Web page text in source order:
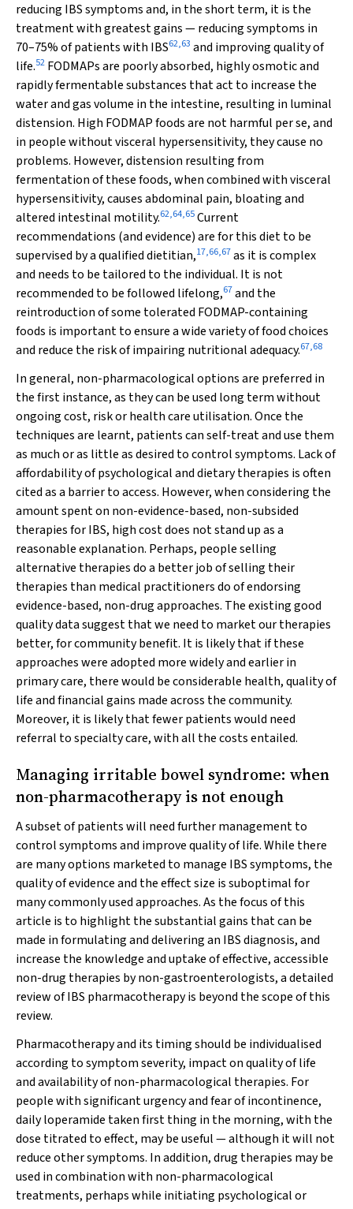
reducing IBS symptoms and, in the short term, it is the
treatment with greatest gains — reducing symptoms in
70–75% of patients with IBS62,63 and improving quality of
life.52 FODMAPs are poorly absorbed, highly osmotic and
rapidly fermentable substances that act to increase the
water and gas volume in the intestine, resulting in luminal
distension. High FODMAP foods are not harmful per se, and
in people without visceral hypersensitivity, they cause no
problems. However, distension resulting from
fermentation of these foods, when combined with visceral
hypersensitivity, causes abdominal pain, bloating and
altered intestinal motility.62,64,65Current
recommendations (and evidence) are for this diet to be
supervised by a qualified dietitian,17,66,67as it is complex
and needs to be tailored to the individual. It is not
recommended to be followed lifelong,67and the
reintroduction of some tolerated FODMAP-containing
foods is important to ensure a wide variety of food choices
and reduce the risk of impairing nutritional adequacy.67,68
In general, non-pharmacological options are preferred in
the first instance, as they can be used long term without
ongoing cost, risk or health care utilisation. Once the
techniques are learnt, patients can self-treat and use them
as much or as little as desired to control symptoms. Lack of
affordability of psychological and dietary therapies is often
cited as a barrier to access. However, when considering the
amount spent on non-evidence-based, non-subsided
therapies for IBS, high cost does not stand up as a
reasonable explanation. Perhaps, people selling
alternative therapies do a better job of selling their
therapies than medical practitioners do of endorsing
evidence-based, non-drug approaches. The existing good
quality data suggest that we need to market our therapies
better, for community benefit. It is likely that if these
approaches were adopted more widely and earlier in
primary care, there would be considerable health, quality of
life and financial gains made across the community.
Moreover, it is likely that fewer patients would need
referral to specialty care, with all the costs entailed.
Managing irritable bowel syndrome: when
non-pharmacotherapy is not enough
A subset of patients will need further management to
control symptoms and improve quality of life. While there
are many options marketed to manage IBS symptoms, the
quality of evidence and the effect size is suboptimal for
many commonly used approaches. As the focus of this
article is to highlight the substantial gains that can be
made in formulating and delivering an IBS diagnosis, and
increase the knowledge and uptake of effective, accessible
non-drug therapies by non-gastroenterologists, a detailed
review of IBS pharmacotherapy is beyond the scope of this
review.
Pharmacotherapy and its timing should be individualised
according to symptom severity, impact on quality of life
and availability of non-pharmacological therapies. For
people with significant urgency and fear of incontinence,
daily loperamide taken first thing in the morning, with the
dose titrated to effect, may be useful — although it will not
reduce other symptoms. In addition, drug therapies may be
used in combination with non-pharmacological
treatments, perhaps while initiating psychological or